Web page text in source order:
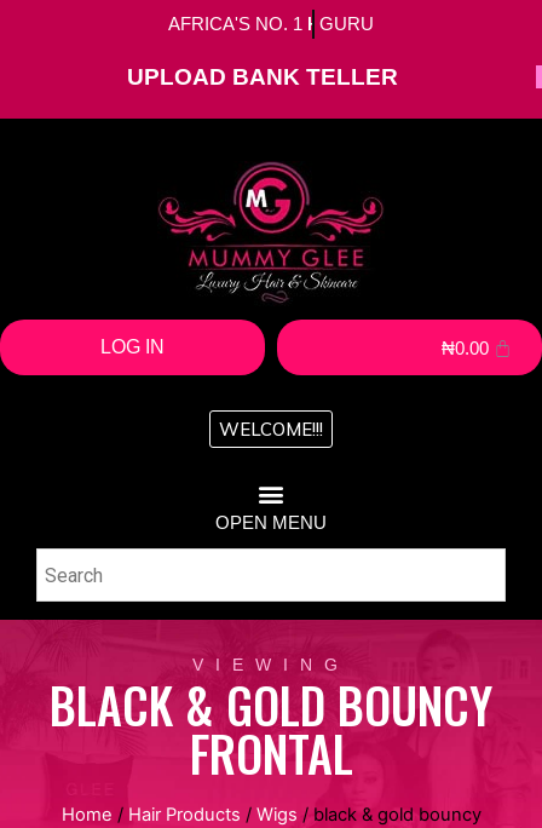
AFRICA'S NO. 1 HAIR GURU
UPLOAD BANK TELLER
LOG IN ₦0.00
WELCOME!!!
OPEN MENU
VIEWING
BLACK & GOLD BOUNCY
FRONTAL
Home / Hair Products / Wigs / black & gold bouncy